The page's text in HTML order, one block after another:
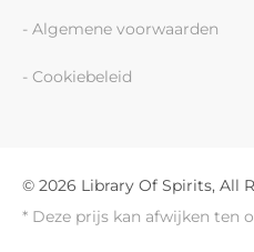
- Algemene voorwaarden
- Cookiebeleid
© 2026 Library Of Spirits, All
* Deze prijs kan afwijken ten